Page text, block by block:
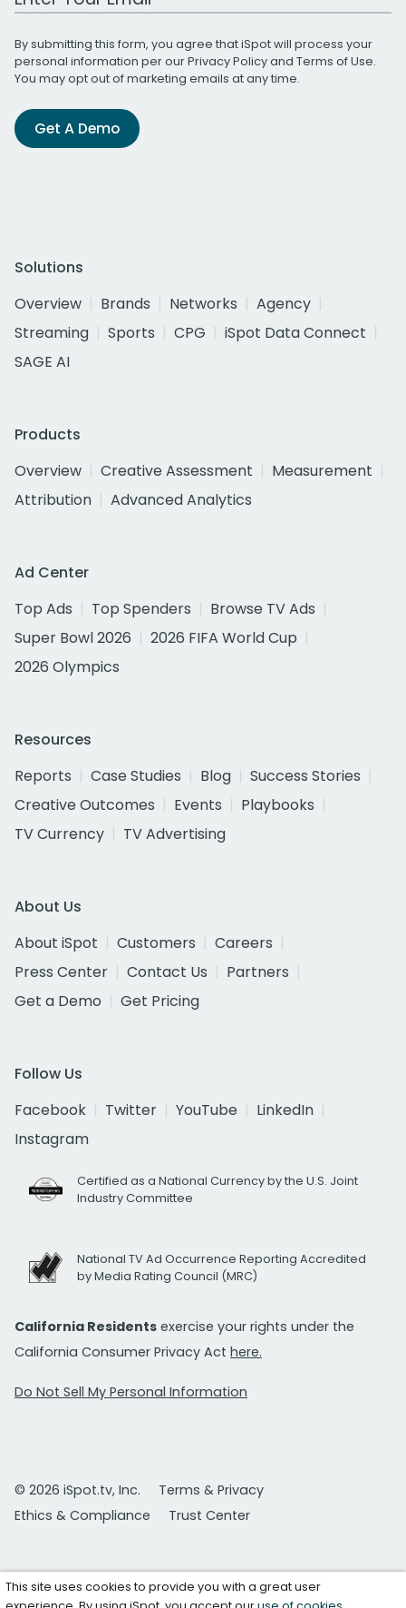
By submitting this form, you agree that iSpot will process your
personal information per ourPrivacy Policyand Terms of Use.
You may opt out of marketing emails at any time.
Get A Demo
Solutions
Overview
Brands Networks
Agency
Streaming
Sports CPG
iSpot Data Connect
SAGE AI
Products
Overview
Creative Assessment
Measurement
Attribution
Advanced Analytics
Ad Center
Top Ads
Top Spenders
Browse TV Ads
Super Bowl 2026
2026 FIFA World Cup
2026 Olympics
Resources
Reports
Case Studies Blog
Success Stories
Creative Outcomes
Events
Playbooks
TV Currency
TV Advertising
About Us
About iSpot
Customers
Careers
Press Center
Contact Us
Partners
Get a Demo
Get Pricing
Follow Us
Facebook
Twitter YouTube
LinkedIn
Instagram
Certified as a National Currency by the U.S. Joint
Industry Committee
National TV Ad Occurrence Reporting Accredited
by Media Rating Council (MRC)
California Residents exercise your rights under the
California Consumer Privacy Act here.
Do Not Sell My Personal Information
© 2026 iSpot.tv, Inc.
Terms & Privacy
Ethics & Compliance
Trust Center
This site uses cookies to provide you with a great user